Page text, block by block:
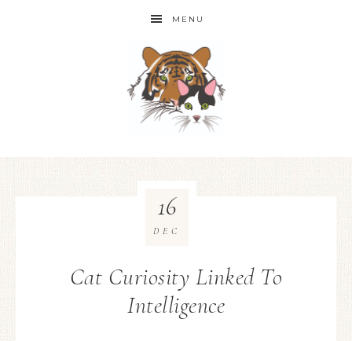
MENU
Cat Curiosity Linked To
Intelligence
16
DEC